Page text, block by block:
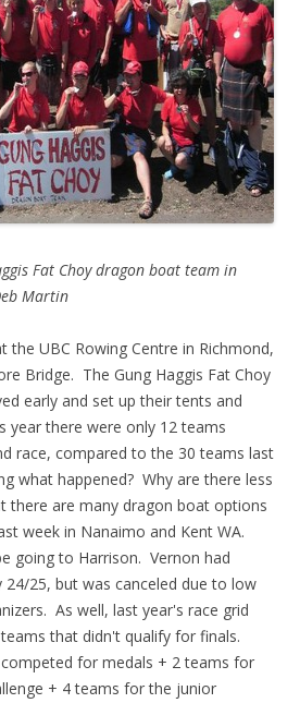
Fat Choy dragon boat team in
Martin
the UBC Rowing Centre in Richmond,
Bridge. The Gung Haggis Fat Choy
early and set up their tents and
year there were only 12 teams
race, compared to the 30 teams last
what happened? Why are there less
there are many dragon boat options
week in Nanaimo and Kent WA.
going to Harrison. Vernon had
24/25, but was canceled due to low
As well, last year's race grid
that didn't qualify for finals.
for medals + 2 teams for
+ 4 teams for the junior